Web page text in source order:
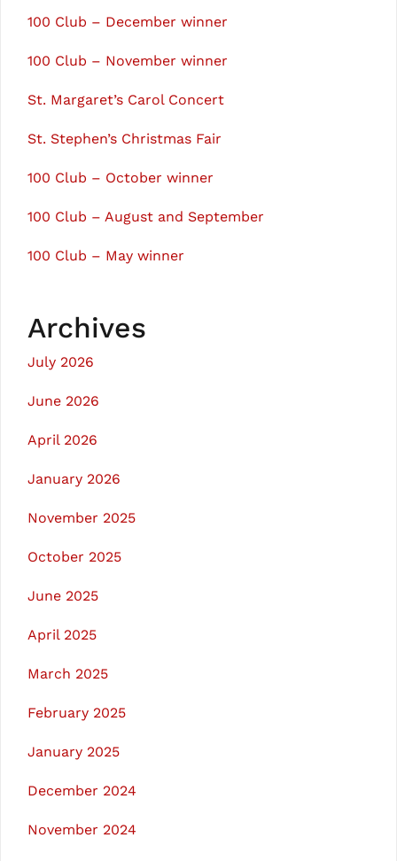
100 Club – December winner
100 Club – November winner
St. Margaret’s Carol Concert
St. Stephen’s Christmas Fair
100 Club – October winner
100 Club – August and September
100 Club – May winner
Archives
July 2026
June 2026
April 2026
January 2026
November 2025
October 2025
June 2025
April 2025
March 2025
February 2025
January 2025
December 2024
November 2024